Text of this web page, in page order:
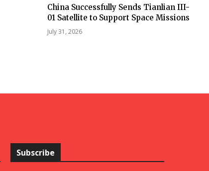
China Successfully Sends Tianlian III-
01 Satellite to Support Space Missions
July 31, 2026
Subscribe